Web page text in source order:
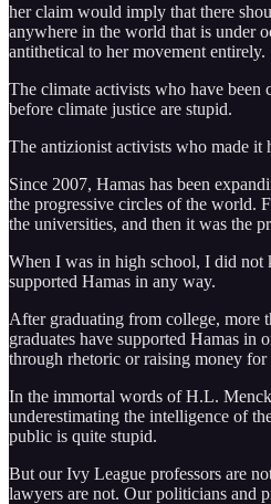
her claim would imply that there
anywhere in the world that is under
antithetical to her movement entirely.
The climate activists who have been
before climate justice are stupid.
The antizionist activists who made it
Since 2007, Hamas has been
the progressive circles of the world.
the universities, and then it was the
When I was in high school, I did not
supported Hamas in any way.
After graduating from college, more
graduates have supported Hamas in
through rhetoric or raising money
In the immortal words of H.L.
underestimating the intelligence of
public is quite stupid.
But our Ivy League professors are
lawyers are not. Our politicians and